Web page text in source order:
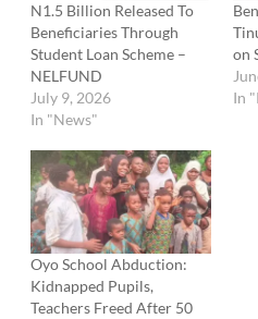
N1.5 Billion Released To
Beneficiaries Through
Student Loan Scheme –
NELFUND
July 9, 2026
In "News"
on
In
Oyo School Abduction:
Kidnapped Pupils,
Teachers Freed After 50